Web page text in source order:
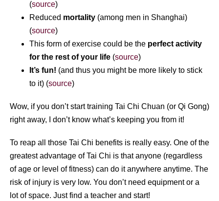
(source)
Reduced mortality (among men in Shanghai)
(source)
This form of exercise could be the perfect activity
for the rest of your life (source)
It’s fun! (and thus you might be more likely to stick
to it) (source)
Wow, if you don’t start training Tai Chi Chuan (or Qi Gong)
right away, I don’t know what’s keeping you from it!
To reap all those Tai Chi benefits is really easy. One of the
greatest advantage of Tai Chi is that anyone (regardless
of age or level of fitness) can do it anywhere anytime. The
risk of injury is very low. You don’t need equipment or a
lot of space. Just find a teacher and start!